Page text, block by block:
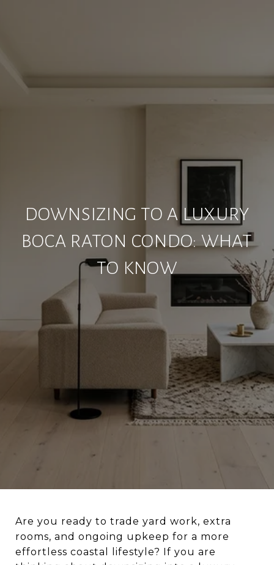
DOWNSIZING TO A LUXURY
BOCA RATON CONDO: WHAT
TO KNOW
Are you ready to trade yard work, extra
rooms, and ongoing upkeep for a more
effortless coastal lifestyle? If you are